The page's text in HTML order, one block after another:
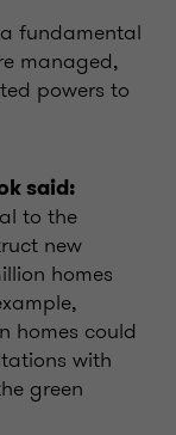
fundamental
managed,
powers to
said:
to the
new
homes
homes could
with
green